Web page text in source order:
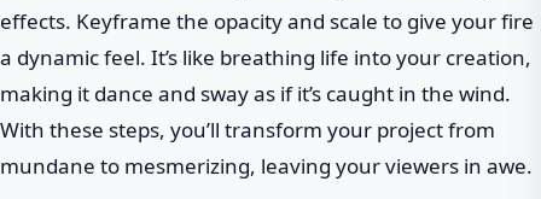
effects. Keyframe the opacity and scale to give your fire
a dynamic feel. It’s like breathing life into your creation,
making it dance and sway as if it’s caught in the wind.
With these steps, you’ll transform your project from
mundane to mesmerizing, leaving your viewers in awe.